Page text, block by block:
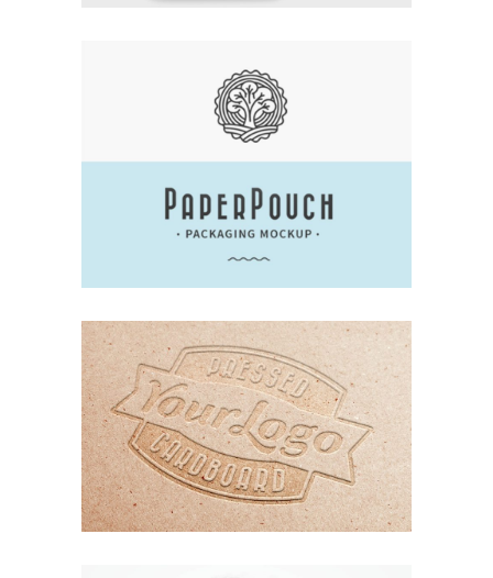
UNDERSTAND BLUE
Design Logo Typography
ORGANIZED NOIZE
Branding Design Logo